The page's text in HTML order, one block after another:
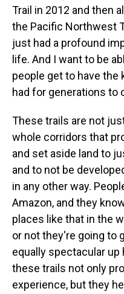
Trail in 2012 and then
the Pacific Northwest
just had a profound
life. And I want to be
people get to have
had for generations to
These trails are not
whole corridors that
and set aside land to
and to not be
in any other way.
Amazon, and they
places like that in the
or not they're going to
equally spectacular up
these trails not only
experience, but they